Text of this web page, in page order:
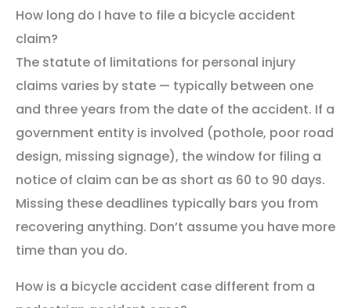
How long do I have to file a bicycle accident
claim?
The statute of limitations for personal injury
claims varies by state — typically between one
and three years from the date of the accident. If a
government entity is involved (pothole, poor road
design, missing signage), the window for filing a
notice of claim can be as short as 60 to 90 days.
Missing these deadlines typically bars you from
recovering anything. Don’t assume you have more
time than you do.
How is a bicycle accident case different from a